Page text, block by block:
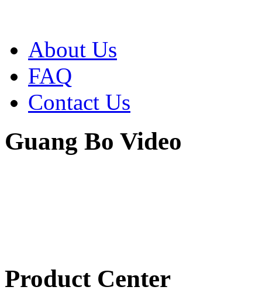
About Us
FAQ
Contact Us
Guang Bo Video
Product Center